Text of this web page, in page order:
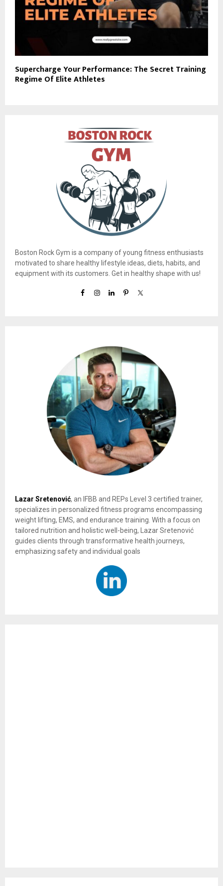
Supercharge Your Performance: The Secret Training
Regime Of Elite Athletes
Boston Rock Gym is a company of young fitness enthusiasts
motivated to share healthy lifestyle ideas, diets, habits, and
equipment with its customers. Get in healthy shape with us!
Lazar Sretenović, an IFBB and REPs Level 3 certified trainer,
specializes in personalized fitness programs encompassing
weight lifting, EMS, and endurance training. With a focus on
tailored nutrition and holistic well-being, Lazar Sretenović
guides clients through transformative health journeys,
emphasizing safety and individual goals